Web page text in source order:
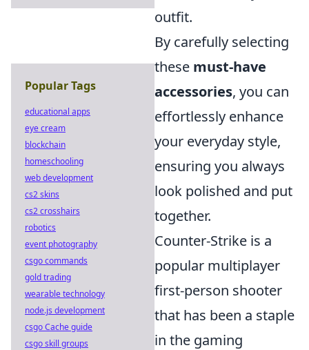
outfit.
By carefully selecting
these must-have
accessories, you can
effortlessly enhance
your everyday style,
ensuring you always
look polished and put
together.
Counter-Strike is a
popular multiplayer
first-person shooter
that has been a staple
in the gaming
Popular Tags
educational apps
eye cream
blockchain
homeschooling
web development
cs2 skins
cs2 crosshairs
robotics
event photography
csgo commands
gold trading
wearable technology
node.js development
csgo Cache guide
csgo skill groups